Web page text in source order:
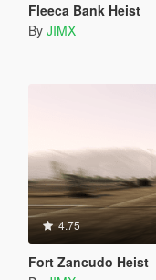
Fleeca Bank Heist
By JIMX
4.75
Fort Zancudo Heist